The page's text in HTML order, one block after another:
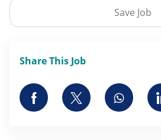
Save Job
Share This Job
Share via Facebook
Share via